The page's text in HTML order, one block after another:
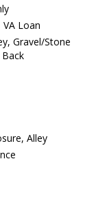
Loan
Gravel/Stone
Alley